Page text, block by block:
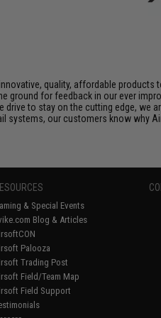
quality, affordable
ground for feedback in our ever
to stay on the cutting edge,
systems, our customers know
& Special Events
Blog & Articles
Palooza
Trading Post
Field/Team Map
Field Support